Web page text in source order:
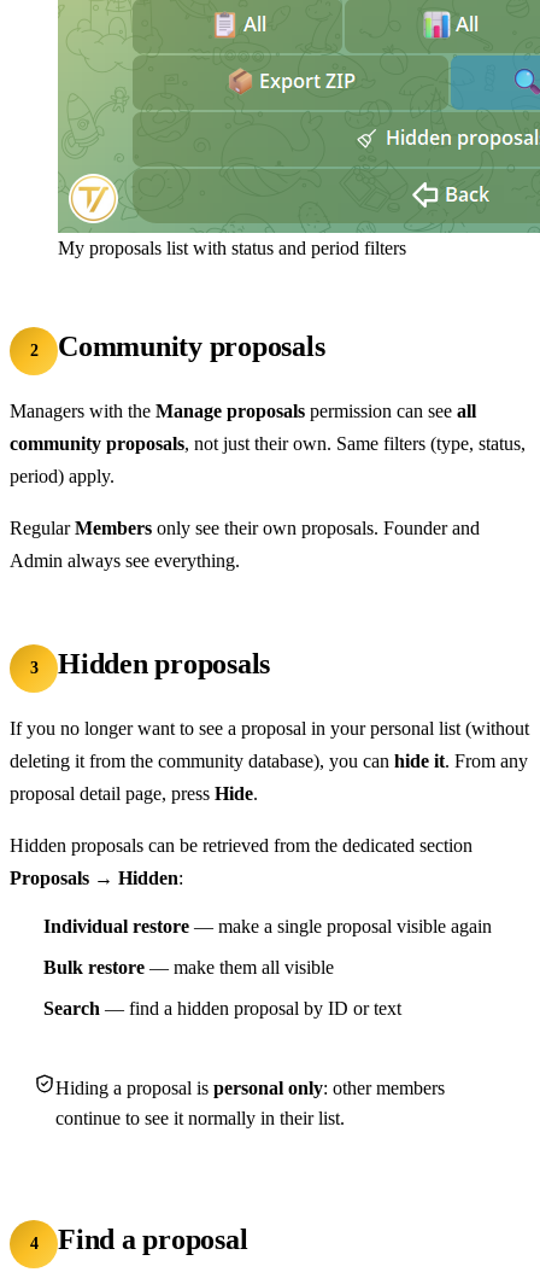
My proposals list with status and period filters
2 Community proposals
Managers with the Manage proposals permission can see all
community proposals, not just their own. Same filters (type, status,
period) apply.
RegularMembers only see their own proposals. Founder and
Admin always see everything.
3 Hidden proposals
If you no longer want to see a proposal in your personal list (without
deleting it from the community database), you can hide it. From any
proposal detail page, press Hide.
Hidden proposals can be retrieved from the dedicated section
Proposals → Hidden:
Individual restore — make a single proposal visible again
Bulk restore — make them all visible
Search — find a hidden proposal by ID or text
Hiding a proposal is personal only: other members
continue to see it normally in their list.
4 Find a proposal